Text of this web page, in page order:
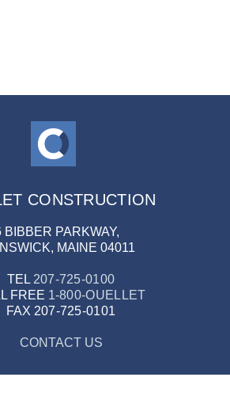
CONSTRUCTION
BIBBER PARKWAY,
MAINE 04011
TEL 207-725-0100
FREE 1-800-OUELLET
FAX 207-725-0101
CONTACT US